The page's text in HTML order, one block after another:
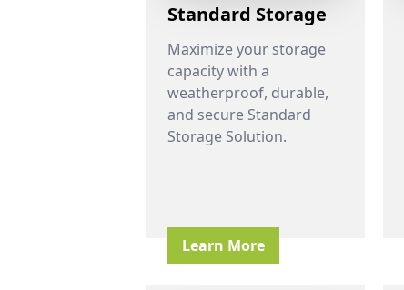
Standard Storage
Maximize your storage
capacity with a
weatherproof, durable,
and secure Standard
Storage Solution.
Learn More